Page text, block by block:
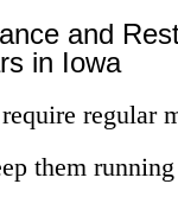
and
in Iowa
regular
them